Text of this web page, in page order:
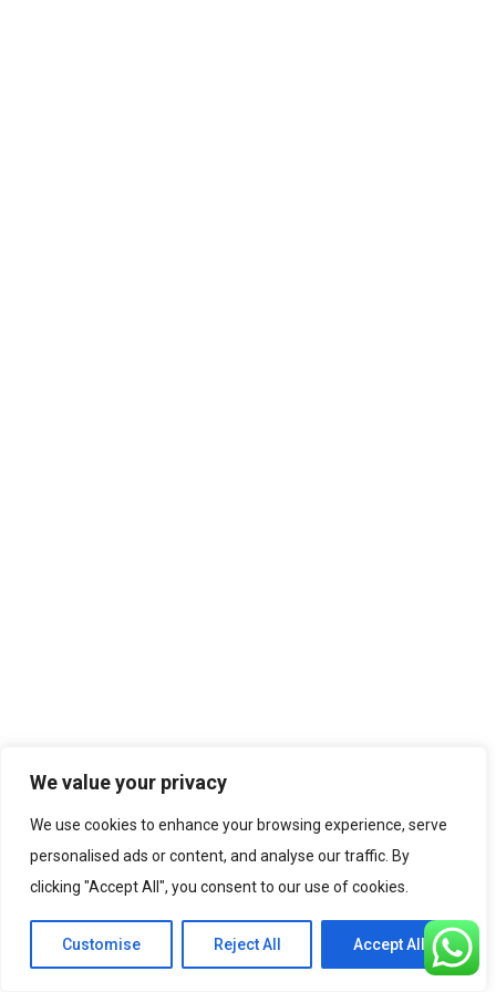
We value your privacy
We use cookies to enhance your browsing experience, serve
personalised ads or content, and analyse our traffic. By
clicking "Accept All", you consent to our use of cookies.
Customise Reject All Accept All